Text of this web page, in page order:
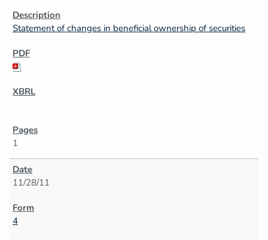
Statement of changes in beneficial ownership of securities
1
11/28/11
4